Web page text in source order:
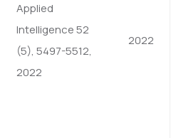
Applied
Intelligence 52
(5), 5497-5512,
2022
2022